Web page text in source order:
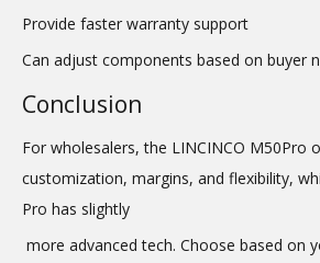
Provide faster warranty support
Can adjust components based on buyer
Conclusion
For wholesalers, the LINCINCO M50Pro
customization, margins, and flexibility,
Pro has slightly
more advanced tech. Choose based on